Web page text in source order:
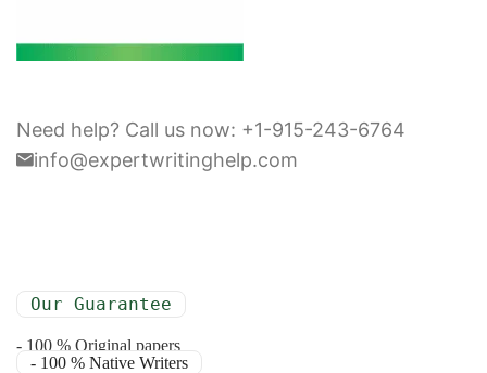
Need help? Call us now: +1-915-243-6764
info@expertwritinghelp.com
Our Guarantee
- 100 % Original papers
- 100 % Native Writers